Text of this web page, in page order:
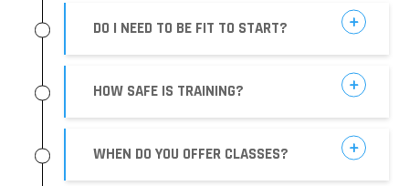
DO I NEED TO BE FIT TO START?
HOW SAFE IS TRAINING?
WHEN DO YOU OFFER CLASSES?